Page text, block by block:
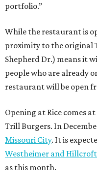
portfolio.”
While the restaurant is
proximity to the original
Shepherd Dr.) means it
people who are already
restaurant will be open
Opening at Rice comes
Trill Burgers. In
Missouri City. It is
Westheimer and Hillcroft
as this month.